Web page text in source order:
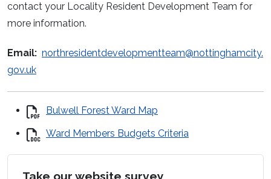
contact your Locality Resident Development Team for
more information.
Email: northresidentdevelopmentteam@nottinghamcity.
gov.uk
Bulwell Forest Ward Map
Ward Members Budgets Criteria
Take our website survey